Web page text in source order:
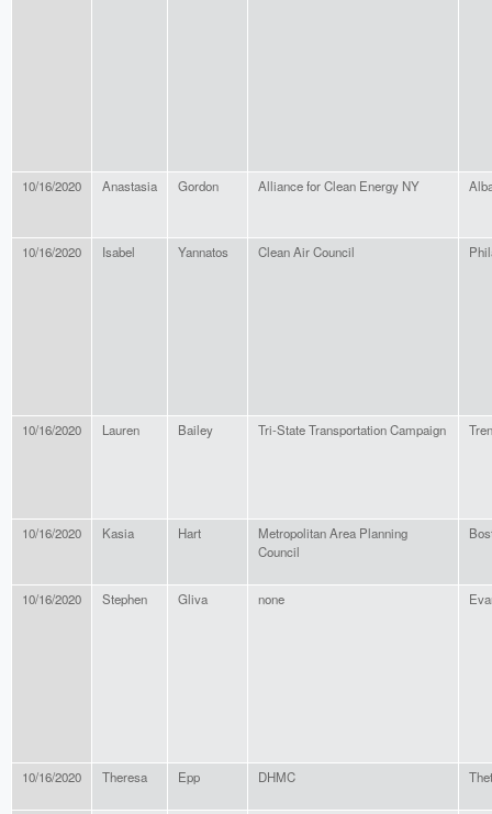
10/16/2020 Anastasia Gordon Alliance for Clean Energy NY
10/16/2020 Isabel Yannatos Clean Air Council
10/16/2020 Lauren Bailey Tri-State Transportation Campaign
10/16/2020 Kasia Hart
Metropolitan Area Planning
Council
10/16/2020 Stephen Gliva none
10/16/2020 Theresa Epp DHMC